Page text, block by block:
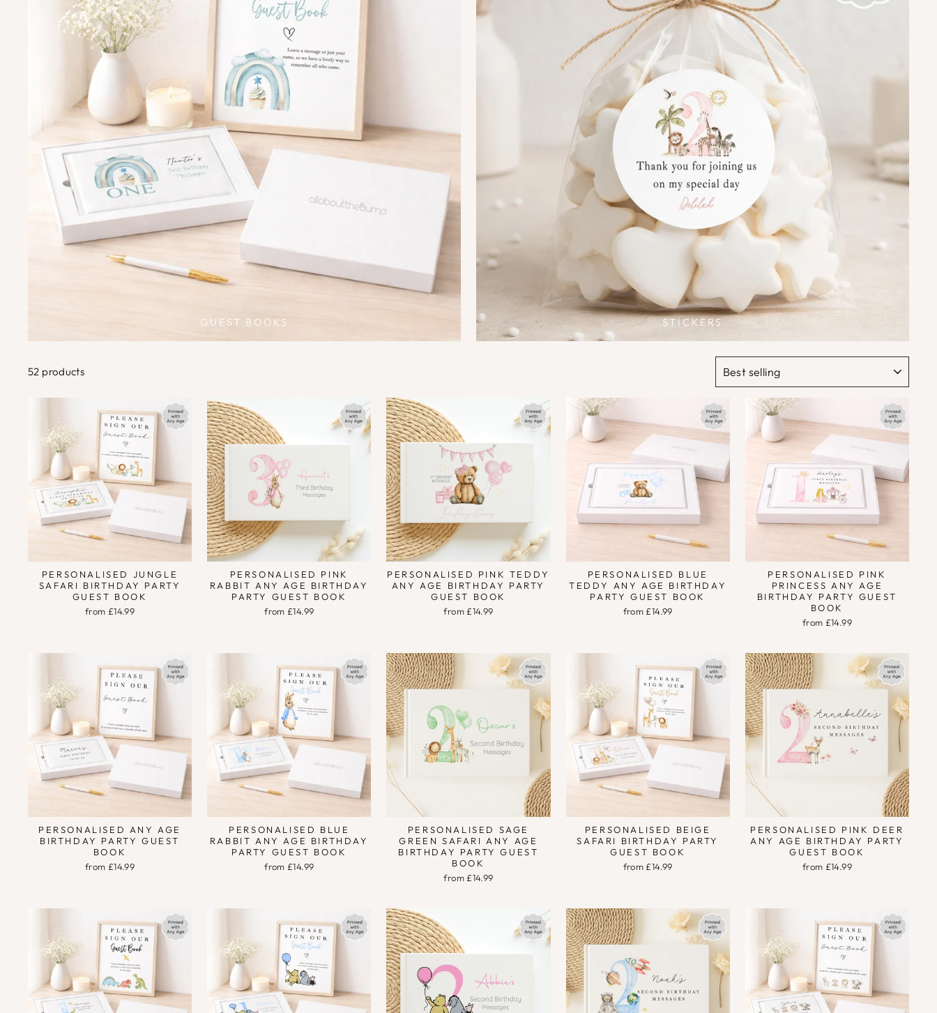
GUEST BOOKS STICKERS
52 products
PERSONALISED JUNGLE
SAFARI BIRTHDAY PARTY
GUEST BOOK
from £14.99
PERSONALISED PINK
RABBIT ANY AGE BIRTHDAY
PARTY GUEST BOOK
from £14.99
PERSONALISED PINK TEDDY
ANY AGE BIRTHDAY PARTY
GUEST BOOK
from £14.99
PERSONALISED BLUE
TEDDY ANY AGE BIRTHDAY
PARTY GUEST BOOK
from £14.99
PERSONALISED PINK
PRINCESS ANY AGE
BIRTHDAY PARTY GUEST
BOOK
from £14.99
PERSONALISED ANY AGE
BIRTHDAY PARTY GUEST
BOOK
from £14.99
PERSONALISED BLUE
RABBIT ANY AGE BIRTHDAY
PARTY GUEST BOOK
from £14.99
PERSONALISED SAGE
GREEN SAFARI ANY AGE
BIRTHDAY PARTY GUEST
BOOK
from £14.99
PERSONALISED BEIGE
SAFARI BIRTHDAY PARTY
GUEST BOOK
from £14.99
PERSONALISED PINK DEER
ANY AGE BIRTHDAY PARTY
GUEST BOOK
from £14.99